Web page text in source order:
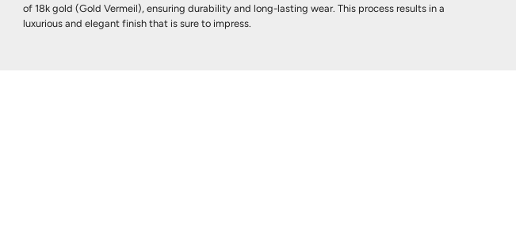
of 18k gold (Gold Vermeil), ensuring durability and long-lasting wear. This process results in a
luxurious and elegant finish that is sure to impress.